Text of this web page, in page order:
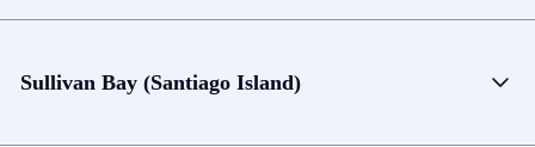
Sullivan Bay (Santiago Island)